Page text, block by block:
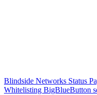
Blindside Networks Status
Whitelisting BigBlueButton